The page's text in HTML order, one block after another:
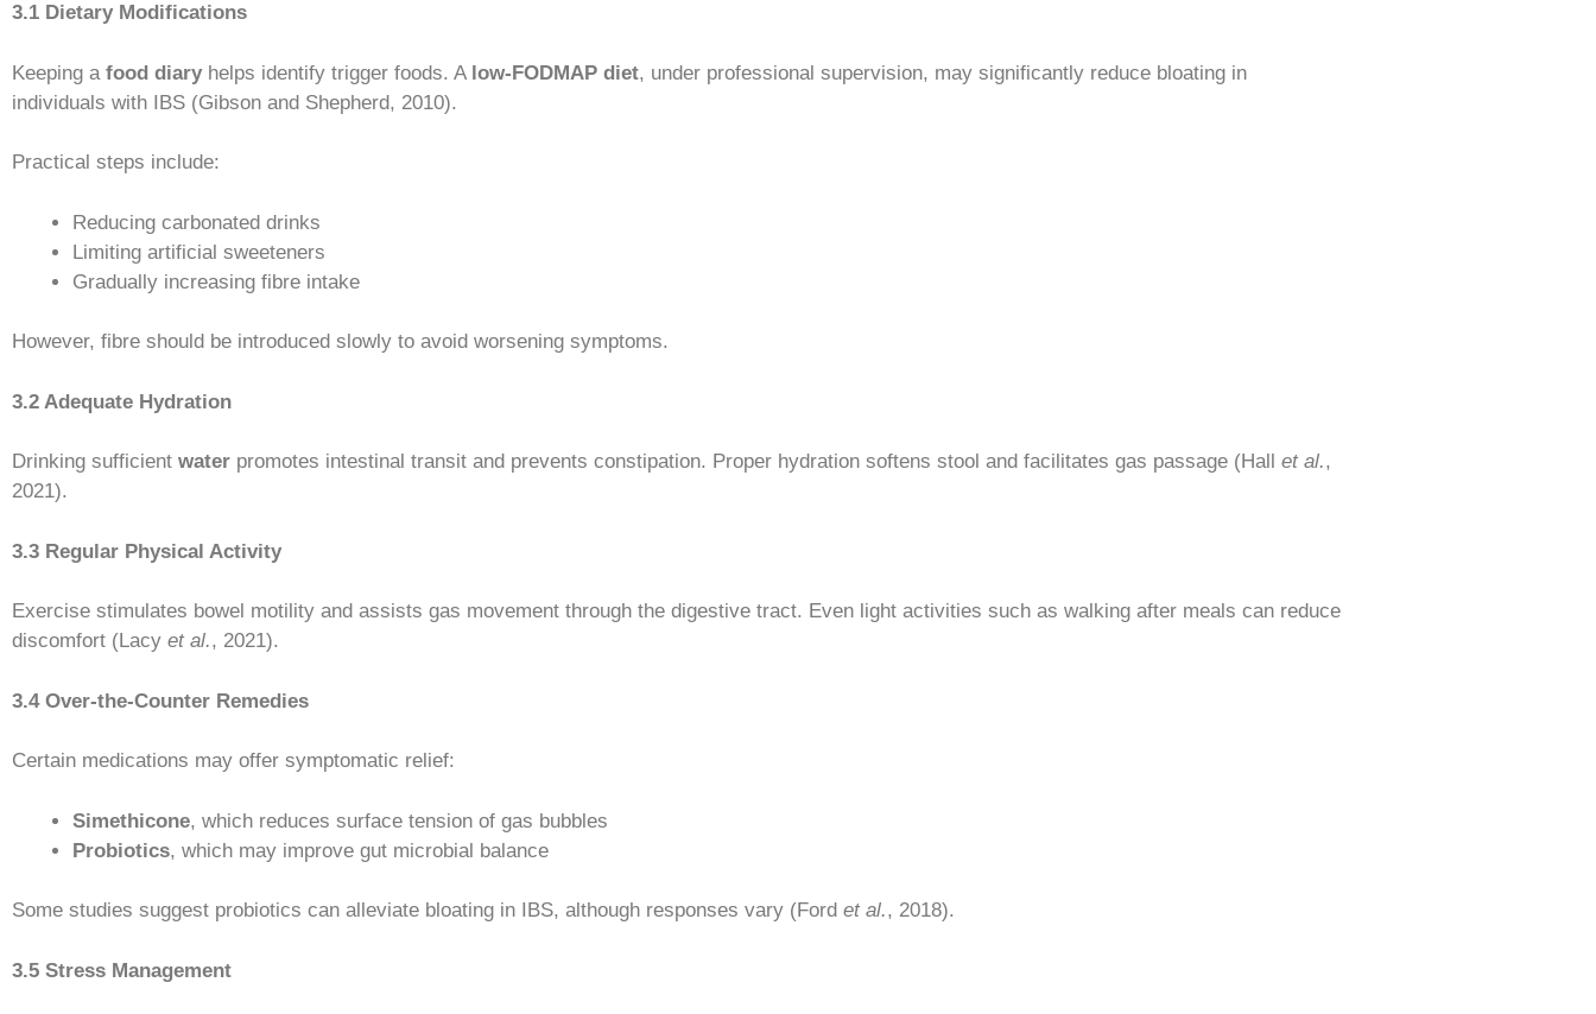
3.1 Dietary Modifications
Keeping a food diary helps identify trigger foods. A low-FODMAP diet, under professional supervision, may significantly reduce bloating in
individuals with IBS (Gibson and Shepherd, 2010).
Practical steps include:
Reducing carbonated drinks
Limiting artificial sweeteners
Gradually increasing fibre intake
However, fibre should be introduced slowly to avoid worsening symptoms.
3.2 Adequate Hydration
Drinking sufficient water promotes intestinal transit and prevents constipation. Proper hydration softens stool and facilitates gas passage (Hall et al.,
2021).
3.3 Regular Physical Activity
Exercise stimulates bowel motility and assists gas movement through the digestive tract. Even light activities such as walking after meals can reduce
discomfort (Lacy et al., 2021).
3.4 Over-the-Counter Remedies
Certain medications may offer symptomatic relief:
Simethicone, which reduces surface tension of gas bubbles
Probiotics, which may improve gut microbial balance
Some studies suggest probiotics can alleviate bloating in IBS, although responses vary (Ford et al., 2018).
3.5 Stress Management